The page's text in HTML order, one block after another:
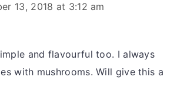
13, 2018 at 3:12 am
and flavourful too. I always
with mushrooms. Will give this a